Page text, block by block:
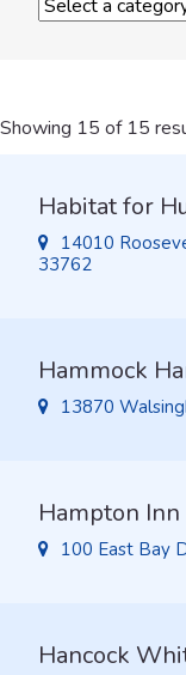
Showing 15 of 15
Habitat for
14010
33762
Hammock
13870
Hampton
100 East Bay
Hancock